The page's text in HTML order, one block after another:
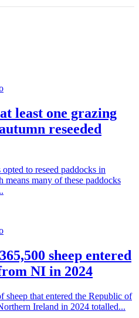
least one grazing
reseeded
to reseed paddocks in
means many of these paddocks
sheep entered
NI in 2024
sheep that entered the Republic of
Ireland in 2024 totalled...